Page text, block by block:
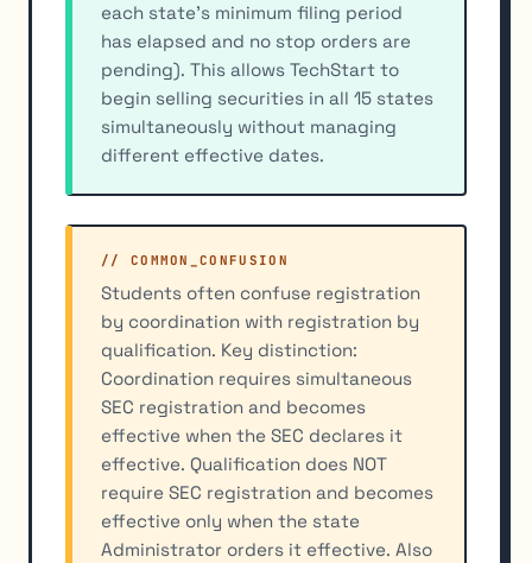
each state's minimum filing period
has elapsed and no stop orders are
pending). This allows TechStart to
begin selling securities in all 15 states
simultaneously without managing
different effective dates.
// COMMON_CONFUSION
Students often confuse registration
by coordination with registration by
qualification. Key distinction:
Coordination requires simultaneous
SEC registration and becomes
effective when the SEC declares it
effective. Qualification does NOT
require SEC registration and becomes
effective only when the state
Administrator orders it effective. Also